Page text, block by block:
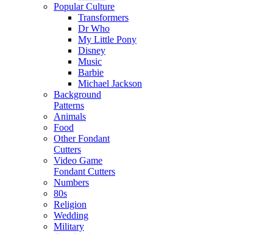
Popular Culture
Transformers
Dr Who
My Little Pony
Disney
Music
Barbie
Michael Jackson
Background
Patterns
Animals
Food
Other Fondant
Cutters
Video Game
Fondant Cutters
Numbers
80s
Religion
Wedding
Military